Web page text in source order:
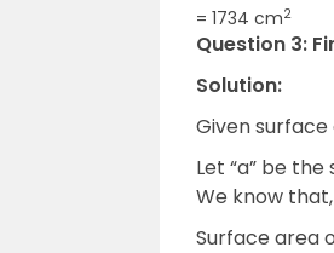
= 1734 cm2
Question 3:
Solution:
Given surface
Let “a” be
We know that,
Surface area